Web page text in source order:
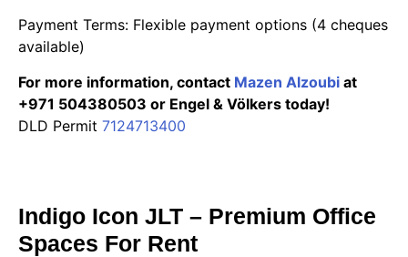
Payment Terms: Flexible payment options (4 cheques
available)
For more information, contact Mazen Alzoubi at
+971 504380503 or Engel & Völkers today!
DLD Permit 7124713400
Indigo Icon JLT – Premium Office
Spaces For Rent